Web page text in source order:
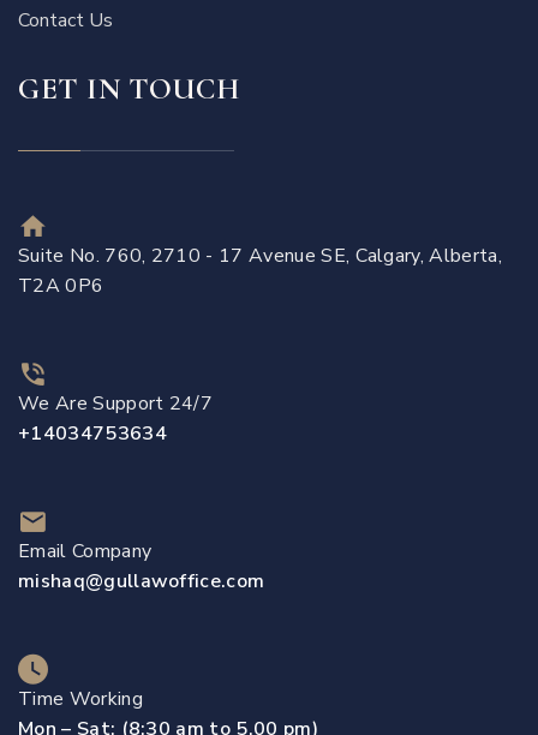
Contact Us
GET IN TOUCH
Suite No. 760, 2710 - 17 Avenue SE, Calgary, Alberta,
T2A 0P6
We Are Support 24/7
+14034753634
Email Company
mishaq@gullawoffice.com
Time Working
Mon – Sat: (8:30 am to 5.00 pm)